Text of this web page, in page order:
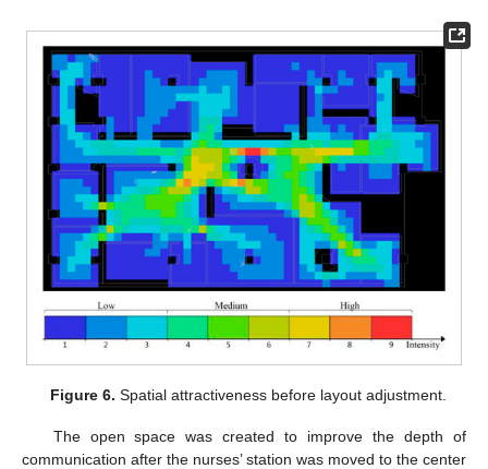
Figure 6. Spatial attractiveness before layout adjustment.
The open space was created to improve the depth of
communication after the nurses’ station was moved to the center